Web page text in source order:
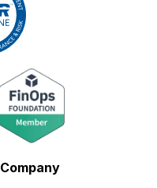
Company